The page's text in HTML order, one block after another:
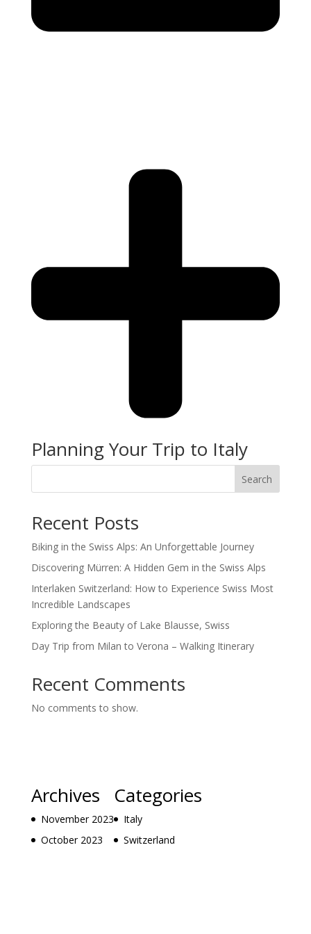
Planning Your Trip to Italy
Search
Recent Posts
Biking in the Swiss Alps: An Unforgettable Journey
Discovering Mürren: A Hidden Gem in the Swiss Alps
Interlaken Switzerland: How to Experience Swiss Most
Incredible Landscapes
Exploring the Beauty of Lake Blausse, Swiss
Day Trip from Milan to Verona – Walking Itinerary
Recent Comments
No comments to show.
Archives
November 2023
October 2023
Categories
Italy
Switzerland